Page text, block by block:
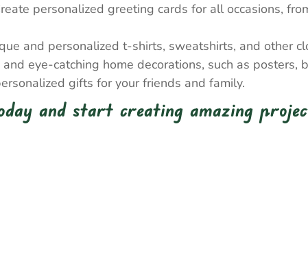
personalized greeting cards for all occasions,
and personalized t-shirts, sweatshirts, and other
eye-catching home decorations, such as posters,
gifts for your friends and family.
and start creating amazing